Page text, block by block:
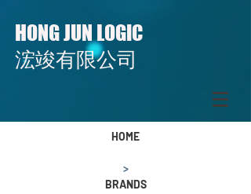
HONGJUN LOGIC
​​浤竣有限公司
HOME
>
BRANDS